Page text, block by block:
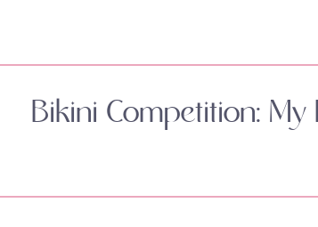
Bikini Competition: My